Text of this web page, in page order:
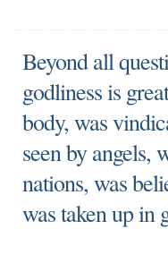
Beyond all
godliness is
body, was
seen by angels,
nations, was
was taken up in